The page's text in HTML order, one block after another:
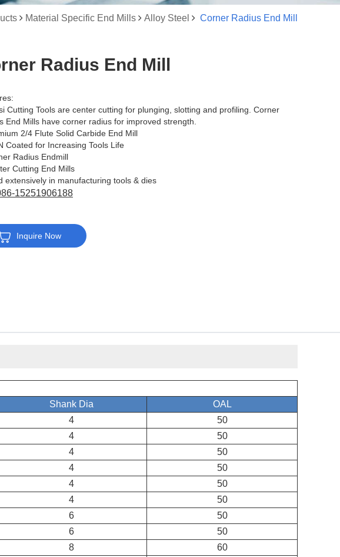
Material Specific End Mills Alloy Steel Corner Radius End Mill
Radius End Mill
Cutting Tools are center cutting for plunging, slotting and profiling. Corner
End Mills have corner radius for improved strength.
2/4 Flute Solid Carbide End Mill
Coated for Increasing Tools Life
Radius Endmill
Cutting End Mills
extensively in manufacturing tools & dies
15251906188
Inquire Now
Shank Dia
OAL
4
50
4
50
4
50
4
50
4
50
4
50
6
50
6
50
8
60